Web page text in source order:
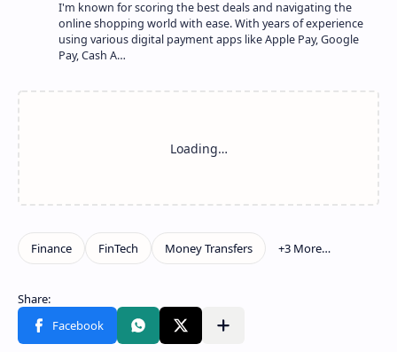
I'm known for scoring the best deals and navigating the
online shopping world with ease. With years of experience
using various digital payment apps like Apple Pay, Google
Pay, Cash A…
Show more
Share to other apps